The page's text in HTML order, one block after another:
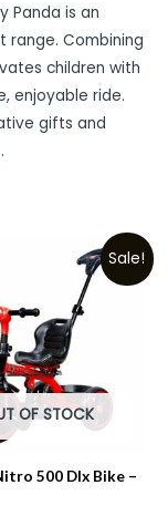
Panda is an
range. Combining
children with
enjoyable ride.
gifts and
Sale!
OF STOCK
500 Dlx Bike –